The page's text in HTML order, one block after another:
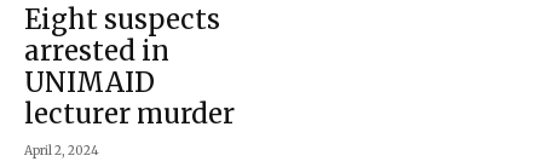
Eight suspects
arrested in
UNIMAID
lecturer murder
April 2, 2024